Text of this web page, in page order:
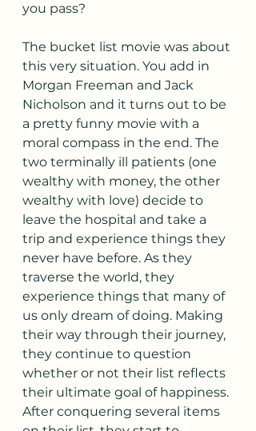
you pass?
The bucket list movie was about
this very situation. You add in
Morgan Freeman and Jack
Nicholson and it turns out to be
a pretty funny movie with a
moral compass in the end. The
two terminally ill patients (one
wealthy with money, the other
wealthy with love) decide to
leave the hospital and take a
trip and experience things they
never have before. As they
traverse the world, they
experience things that many of
us only dream of doing. Making
their way through their journey,
they continue to question
whether or not their list reflects
their ultimate goal of happiness.
After conquering several items